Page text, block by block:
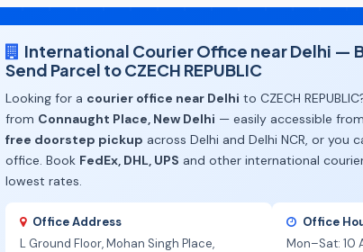
International Courier Office near Delhi —
Send Parcel to CZECH REPUBLIC
Looking for a courier office near Delhi to CZECH
from Connaught Place, New Delhi — easily accessible
free doorstep pickup across Delhi and Delhi NCR, or
office. Book FedEx, DHL, UPS and other international
lowest rates.
Office Address
L Ground Floor, Mohan Singh Place,
Office
Mon–Sat: 10